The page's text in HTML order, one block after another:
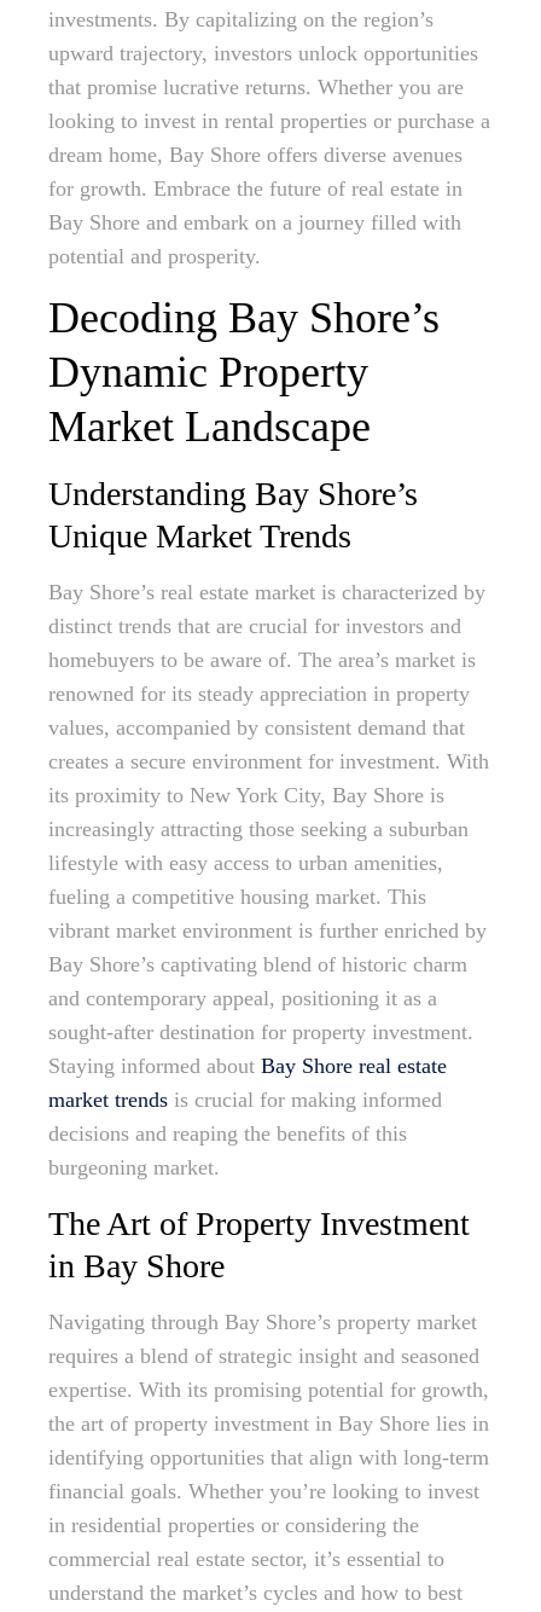
investments. By capitalizing on the region’s
upward trajectory, investors unlock opportunities
that promise lucrative returns. Whether you are
looking to invest in rental properties or purchase a
dream home, Bay Shore offers diverse avenues
for growth. Embrace the future of real estate in
Bay Shore and embark on a journey filled with
potential and prosperity.
Decoding Bay Shore’s
Dynamic Property
Market Landscape
Understanding Bay Shore’s
Unique Market Trends
Bay Shore’s real estate market is characterized by
distinct trends that are crucial for investors and
homebuyers to be aware of. The area’s market is
renowned for its steady appreciation in property
values, accompanied by consistent demand that
creates a secure environment for investment. With
its proximity to New York City, Bay Shore is
increasingly attracting those seeking a suburban
lifestyle with easy access to urban amenities,
fueling a competitive housing market. This
vibrant market environment is further enriched by
Bay Shore’s captivating blend of historic charm
and contemporary appeal, positioning it as a
sought-after destination for property investment.
Staying informed about Bay Shore real estate
market trends is crucial for making informed
decisions and reaping the benefits of this
burgeoning market.
The Art of Property Investment
in Bay Shore
Navigating through Bay Shore’s property market
requires a blend of strategic insight and seasoned
expertise. With its promising potential for growth,
the art of property investment in Bay Shore lies in
identifying opportunities that align with long-term
financial goals. Whether you’re looking to invest
in residential properties or considering the
commercial real estate sector, it’s essential to
understand the market’s cycles and how to best